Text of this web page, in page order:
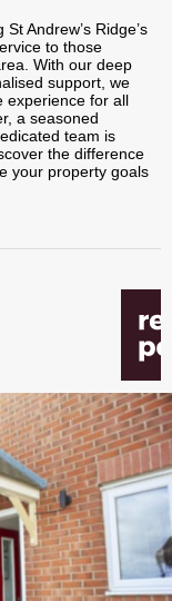
Andrew’s Ridge’s
to those
With our deep
support, we
experience for all
a seasoned
team is
the difference
your property goals